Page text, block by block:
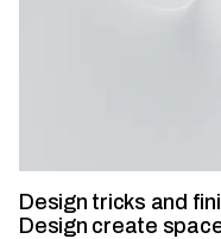
Design tricks and
Design create